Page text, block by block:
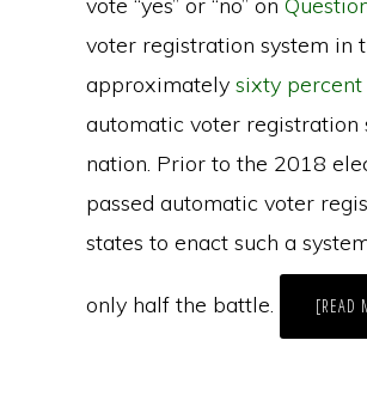
voter registration system in
approximately sixty percent
automatic voter
nation. Prior to the 2018
passed automatic voter
states to enact such a
only half the battle. [READ